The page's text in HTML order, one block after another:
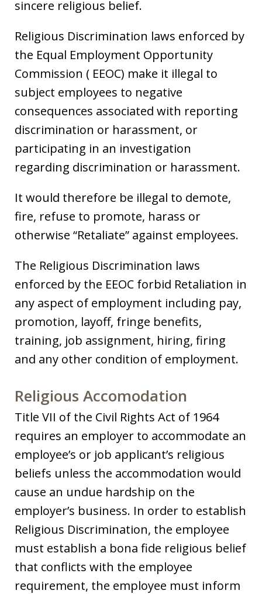
sincere religious belief.
Religious Discrimination laws enforced by
the Equal Employment Opportunity
Commission ( EEOC) make it illegal to
subject employees to negative
consequences associated with reporting
discrimination or harassment, or
participating in an investigation
regarding discrimination or harassment.
It would therefore be illegal to demote,
fire, refuse to promote, harass or
otherwise “Retaliate” against employees.
The Religious Discrimination laws
enforced by the EEOC forbid Retaliation in
any aspect of employment including pay,
promotion, layoff, fringe benefits,
training, job assignment, hiring, firing
and any other condition of employment.
Religious Accomodation
Title VII of the Civil Rights Act of 1964
requires an employer to accommodate an
employee’s or job applicant’s religious
beliefs unless the accommodation would
cause an undue hardship on the
employer’s business. In order to establish
Religious Discrimination, the employee
must establish a bona fide religious belief
that conflicts with the employee
requirement, the employee must inform